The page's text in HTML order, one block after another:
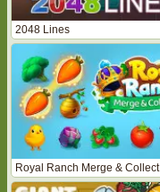
2048 Lines
Royal Ranch Merge & Collect